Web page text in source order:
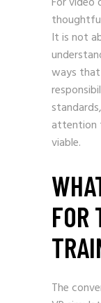
It is not
ways
attention
viable.
FOR
The